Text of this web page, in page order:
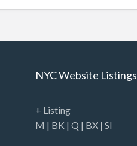
NYC Website Listings
+ Listing
M | BK |Q | BX |SI